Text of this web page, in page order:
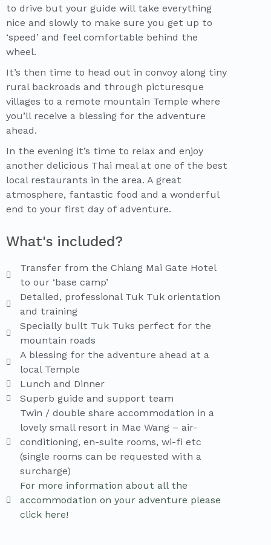
to drive but your guide will take everything
nice and slowly to make sure you get up to
‘speed’ and feel comfortable behind the
wheel.
It’s then time to head out in convoy along tiny
rural backroads and through picturesque
villages to a remote mountain Temple where
you’ll receive a blessing for the adventure
ahead.
In the evening it’s time to relax and enjoy
another delicious Thai meal at one of the best
local restaurants in the area. A great
atmosphere, fantastic food and a wonderful
end to your first day of adventure.
What's included?
Transfer from the Chiang Mai Gate Hotel
to our ‘base camp’
Detailed, professional Tuk Tuk orientation
and training
Specially built Tuk Tuks perfect for the
mountain roads
A blessing for the adventure ahead at a
local Temple
Lunch and Dinner
Superb guide and support team
Twin / double share accommodation in a
lovely small resort in Mae Wang – air-
conditioning, en-suite rooms, wi-fi etc
(single rooms can be requested with a
surcharge)
For more information about all the
accommodation on your adventure please
click here!